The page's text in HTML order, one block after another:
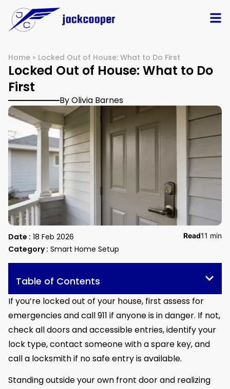
Home » Locked Out of House: What to Do First
Locked Out of House: What to Do
First
By Olivia Barnes
Date : 18 Feb 2026
Category : Smart Home Setup
Read11 min
Table of Contents
If you’re locked out of your house, first assess for
emergencies and call 911 if anyone is in danger. If not,
check all doors and accessible entries, identify your
lock type, contact someone with a spare key, and
call a locksmith if no safe entry is available.
Standing outside your own front door and realizing